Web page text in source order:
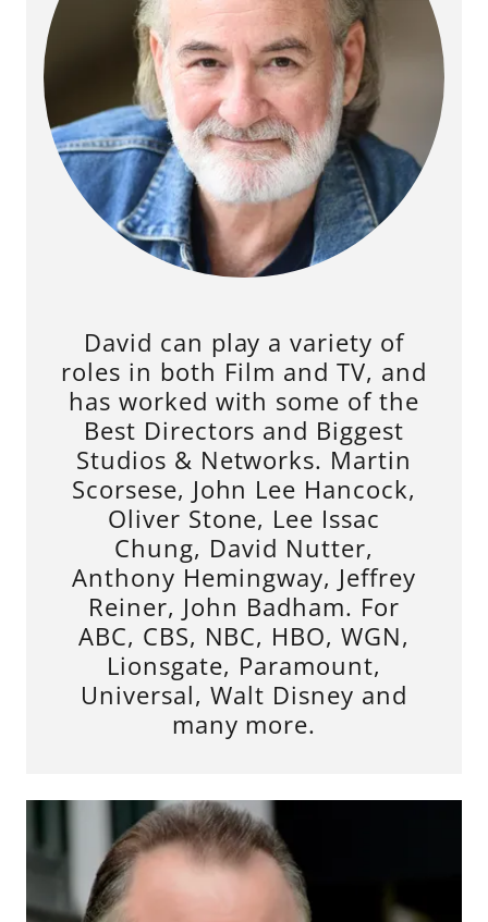
David can play a variety of
roles in both Film and TV, and
has worked with some of the
Best Directors and Biggest
Studios & Networks. Martin
Scorsese, John Lee Hancock,
Oliver Stone, Lee Issac
Chung, David Nutter,
Anthony Hemingway, Jeffrey
Reiner, John Badham. For
ABC, CBS, NBC, HBO, WGN,
Lionsgate, Paramount,
Universal, Walt Disney and
many more.